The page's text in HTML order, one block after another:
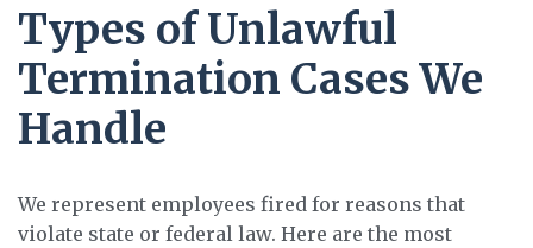
Types of Unlawful
Termination Cases We
Handle
We represent employees fired for reasons that
violate state or federal law. Here are the most